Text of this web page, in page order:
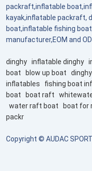
packraft,inflatable
kayak,inflatable packraft,
boat,inflatable fishing
manufacturer,EOM and
dinghy inflatable dinghy
boat
blow up boat
inflatables
fishing boat
boat
boat raft
water raft boat
boat for
packr
Copyright © AUDAC